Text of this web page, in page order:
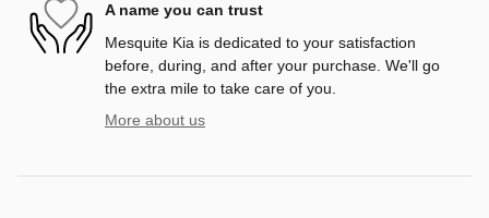
A name you can trust
Mesquite Kia is dedicated to your satisfaction
before, during, and after your purchase. We'll go
the extra mile to take care of you.
More about us